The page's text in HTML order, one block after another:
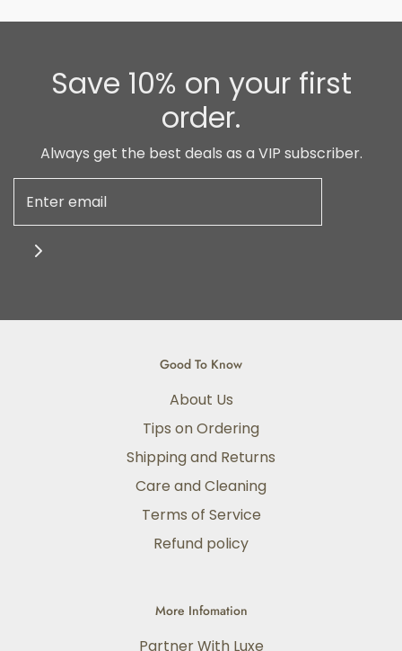
Save 10% on your first
order.
Always get the best deals as a VIP subscriber.
Good To Know
About Us
Tips on Ordering
Shipping and Returns
Care and Cleaning
Terms of Service
Refund policy
More Infomation
Partner With Luxe